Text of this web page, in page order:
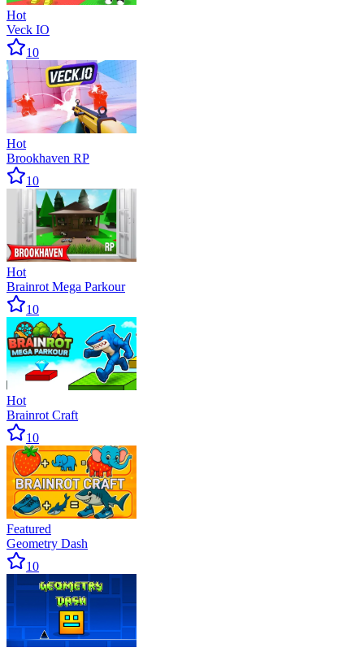
Hot
Veck IO
10
Hot
Brookhaven RP
10
Hot
Brainrot Mega Parkour
10
Hot
Brainrot Craft
10
Featured
Geometry Dash
10